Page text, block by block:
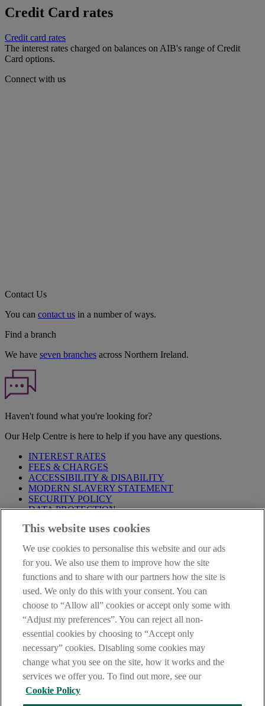
Credit Card rates
Credit card rates
The interest rates charged on balances on AIB's range of Credit
Card options.
Connect with us
Contact Us
You can contact us in a number of ways.
Find a branch
We have seven branches across Northern Ireland.
Haven't found what you're looking for?
Our Help Centre is here to help if you have any questions.
INTEREST RATES
FEES & CHARGES
ACCESSIBILITY & DISABILITY
MODERN SLAVERY STATEMENT
SECURITY POLICY
DATA PROTECTION
Before proceeding please take time to read our
are deemed to have read and accepted these when using our
website.
AIB Group (UK) p.l.c. is covered by theFinancial Services
Compensation Schemeand the Financial Ombudsman Service
AIB Fraud & Security Centre
Always safe & secure
This website uses cookies
We use cookies to personalise this website and our ads
for you. We also use them to improve how the site
functions and to share with our partners how the site is
used. We only do this with your consent. You can
choose to “Allow all” cookies or accept only some with
“Adjust my preferences”. You can reject all non-
essential cookies by choosing to “Accept only
necessary” cookies. Disabling some cookies may
change what you see on the site, how it works and the
services we offer you. To find out more, see our
Cookie Policy